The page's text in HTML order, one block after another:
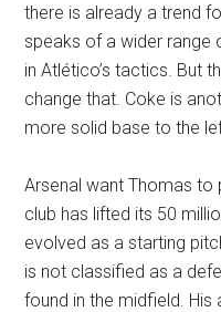
there is already a trend
speaks of a wider range
in Atlético’s tactics. But
change that. Coke is
more solid base to the
Arsenal want Thomas to
club has lifted its 50
evolved as a starting
is not classified as a
found in the midfield.